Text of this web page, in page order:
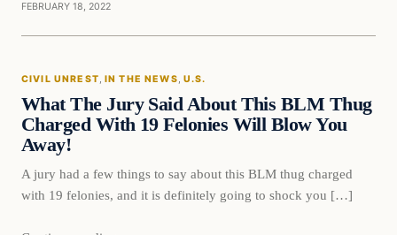
FEBRUARY 18, 2022
Civil Unrest
CIVIL UNREST, IN THE NEWS, U.S.
What The Jury Said About This BLM Thug
Charged With 19 Felonies Will Blow You
Away!
A jury had a few things to say about this BLM thug charged
with 19 felonies, and it is definitely going to shock you […]